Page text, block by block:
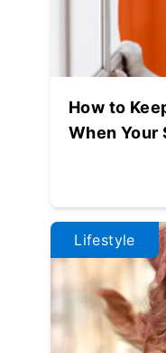
How to
When Your
Lifestyle